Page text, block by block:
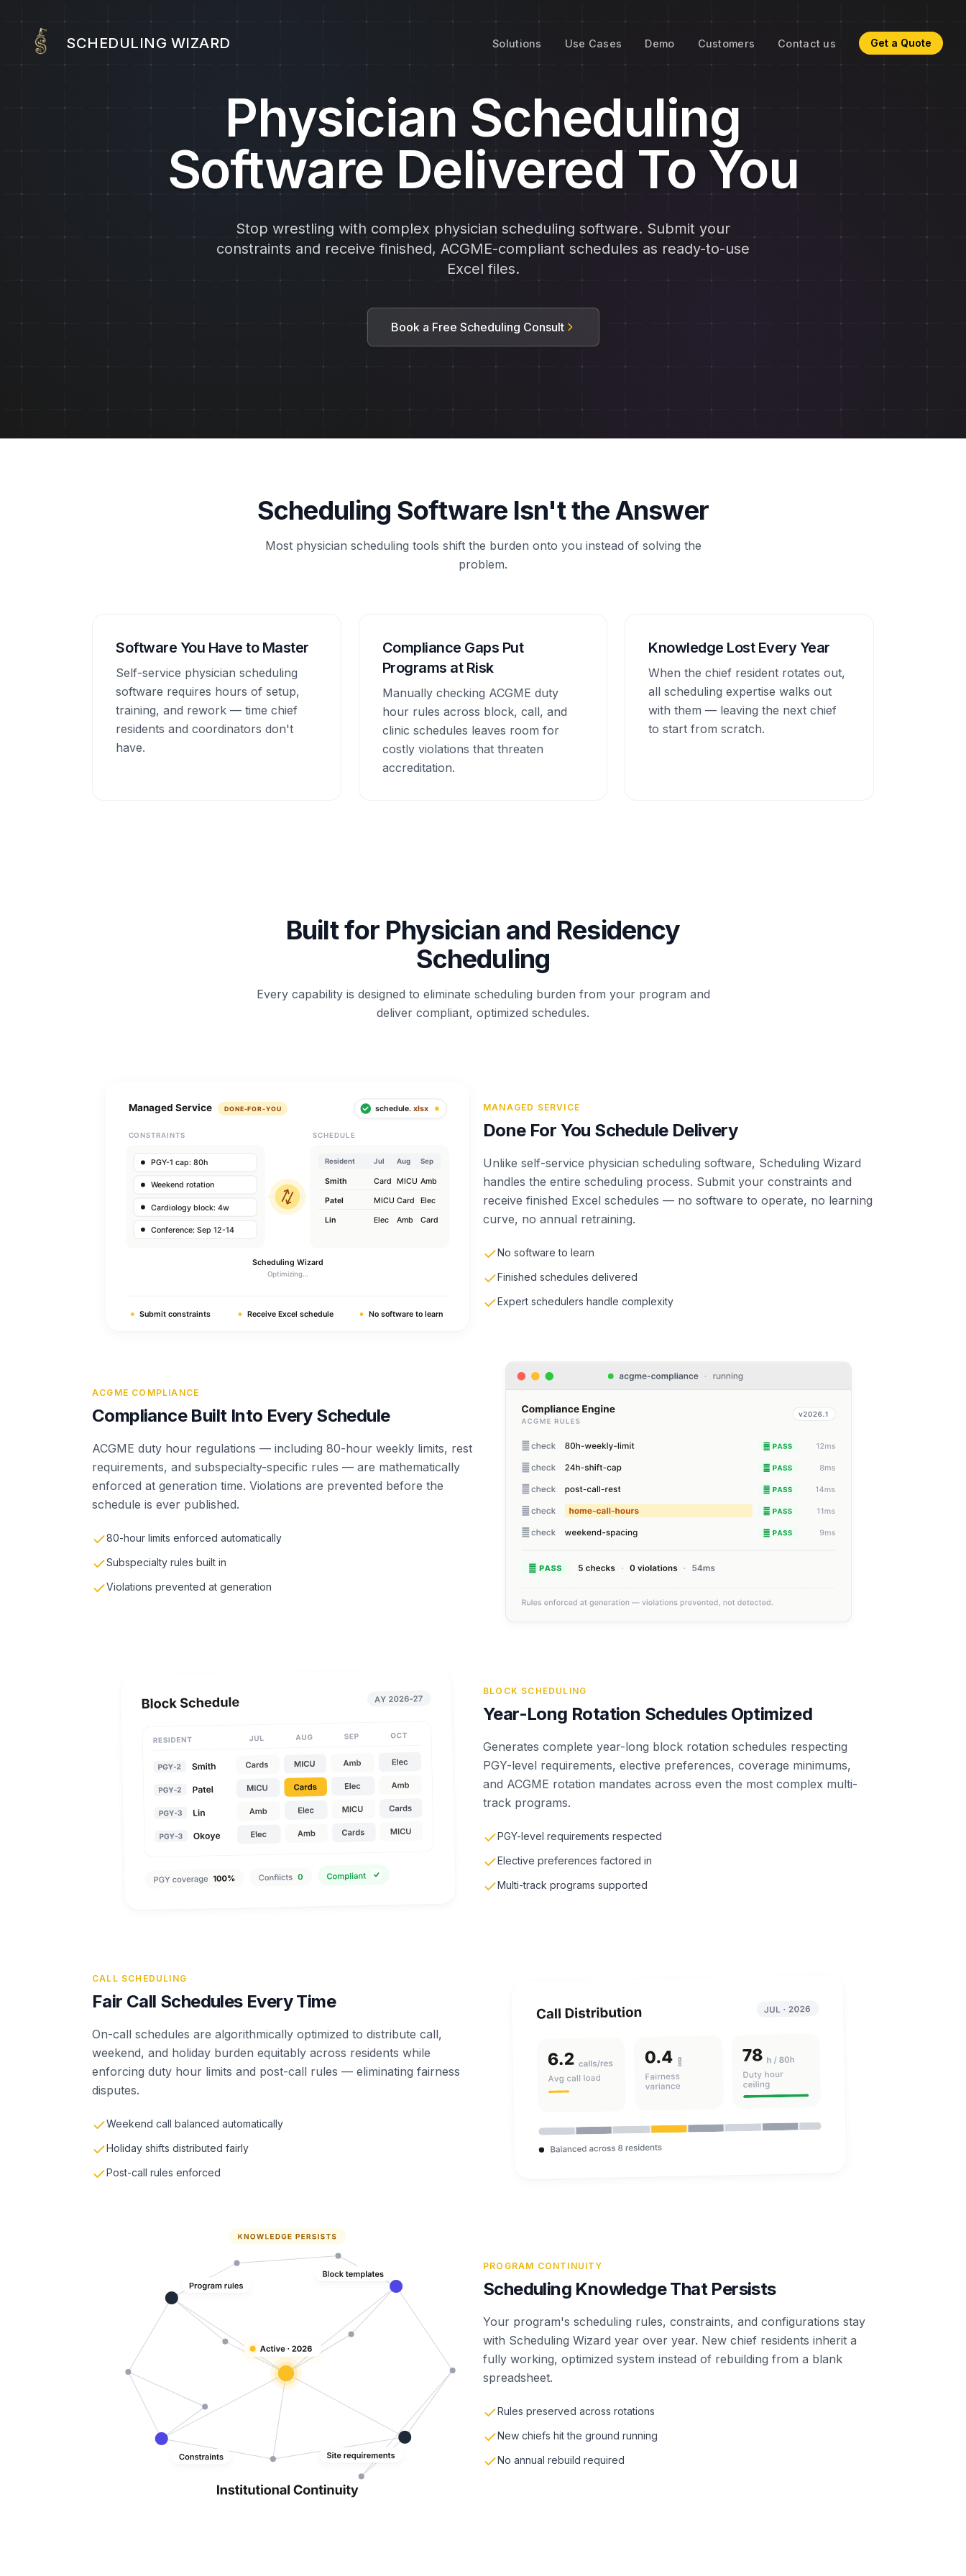
SCHEDULING WIZARD Solutions Use Cases Demo Customers Contact us Get a Quote
Physician Scheduling
Software Delivered To You
Stop wrestling with complex physician scheduling software. Submit your
constraints and receive finished, ACGME-compliant schedules as ready-to-use
Excel files.
Book a Free Scheduling Consult
Scheduling Software Isn't the Answer
Most physician scheduling tools shift the burden onto you instead of solving the
problem.
Software You Have to Master
Self-service physician scheduling
software requires hours of setup,
training, and rework — time chief
residents and coordinators don't
have.
Compliance Gaps Put
Programs at Risk
Manually checking ACGME duty
hour rules across block, call, and
clinic schedules leaves room for
costly violations that threaten
accreditation.
Knowledge Lost Every Year
When the chief resident rotates out,
all scheduling expertise walks out
with them — leaving the next chief
to start from scratch.
Built for Physician and Residency
Scheduling
Every capability is designed to eliminate scheduling burden from your program and
deliver compliant, optimized schedules.
MANAGED SERVICE
Done For You Schedule Delivery
Unlike self-service physician scheduling software, Scheduling Wizard
handles the entire scheduling process. Submit your constraints and
receive finished Excel schedules — no software to operate, no learning
curve, no annual retraining.
No software to learn
Finished schedules delivered
Expert schedulers handle complexity
ACGME COMPLIANCE
Compliance Built Into Every Schedule
ACGME duty hour regulations — including 80-hour weekly limits, rest
requirements, and subspecialty-specific rules — are mathematically
enforced at generation time. Violations are prevented before the
schedule is ever published.
80-hour limits enforced automatically
Subspecialty rules built in
Violations prevented at generation
BLOCK SCHEDULING
Year-Long Rotation Schedules Optimized
Generates complete year-long block rotation schedules respecting
PGY-level requirements, elective preferences, coverage minimums,
and ACGME rotation mandates across even the most complex multi-
track programs.
PGY-level requirements respected
Elective preferences factored in
Multi-track programs supported
CALL SCHEDULING
Fair Call Schedules Every Time
On-call schedules are algorithmically optimized to distribute call,
weekend, and holiday burden equitably across residents while
enforcing duty hour limits and post-call rules — eliminating fairness
disputes.
Weekend call balanced automatically
Holiday shifts distributed fairly
Post-call rules enforced
PROGRAM CONTINUITY
Scheduling Knowledge That Persists
Your program's scheduling rules, constraints, and configurations stay
with Scheduling Wizard year over year. New chief residents inherit a
fully working, optimized system instead of rebuilding from a blank
spreadsheet.
Rules preserved across rotations
New chiefs hit the ground running
No annual rebuild required